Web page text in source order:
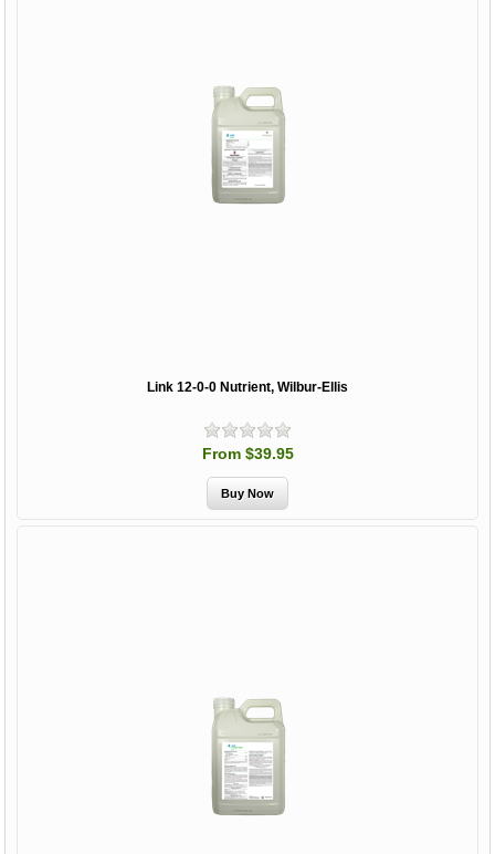
Link 12-0-0 Nutrient, Wilbur-Ellis
From $39.95